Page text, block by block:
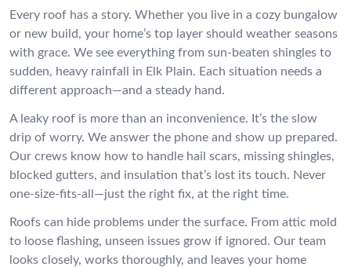
Every roof has a story. Whether you live in a cozy bungalow
or new build, your home’s top layer should weather seasons
with grace. We see everything from sun-beaten shingles to
sudden, heavy rainfall in Elk Plain. Each situation needs a
different approach—and a steady hand.
A leaky roof is more than an inconvenience. It’s the slow
drip of worry. We answer the phone and show up prepared.
Our crews know how to handle hail scars, missing shingles,
blocked gutters, and insulation that’s lost its touch. Never
one-size-fits-all—just the right fix, at the right time.
Roofs can hide problems under the surface. From attic mold
to loose flashing, unseen issues grow if ignored. Our team
looks closely, works thoroughly, and leaves your home